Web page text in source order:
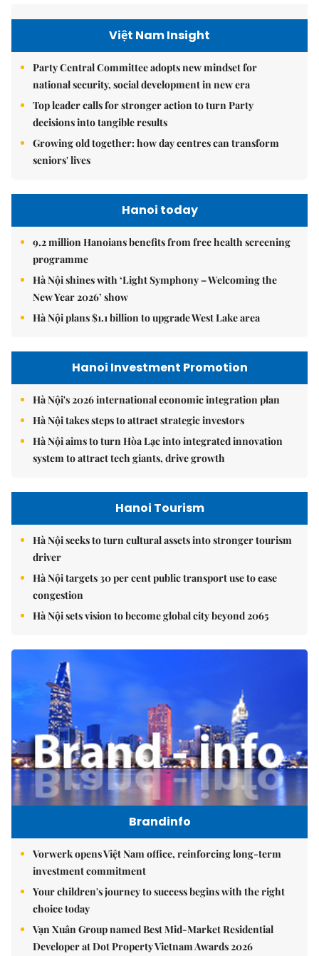
Việt Nam Insight
Party Central Committee adopts new mindset for
national security, social development in new era
Top leader calls for stronger action to turn Party
decisions into tangible results
Growing old together: how day centres can transform
seniors' lives
Hanoi today
9.2 million Hanoians benefits from free health screening
programme
Hà Nội shines with ‘Light Symphony – Welcoming the
New Year 2026’ show
Hà Nội plans $1.1 billion to upgrade West Lake area
Hanoi Investment Promotion
Hà Nội's 2026 international economic integration plan
Hà Nội takes steps to attract strategic investors
Hà Nội aims to turn Hòa Lạc into integrated innovation
system to attract tech giants, drive growth
Hanoi Tourism
Hà Nội seeks to turn cultural assets into stronger tourism
driver
Hà Nội targets 30 per cent public transport use to ease
congestion
Hà Nội sets vision to become global city beyond 2065
Brandinfo
Vorwerk opens Việt Nam office, reinforcing long-term
investment commitment
Your children's journey to success begins with the right
choice today
Vạn Xuân Group named Best Mid-Market Residential
Developer at Dot Property Vietnam Awards 2026